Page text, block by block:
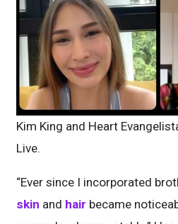
Kim King and Heart
Live.
“Ever since I incorporated
skin and hair became